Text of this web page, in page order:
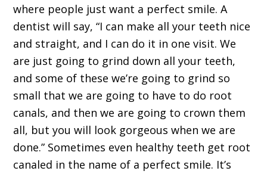
where people just want a perfect smile. A
dentist will say, “I can make all your teeth nice
and straight, and I can do it in one visit. We
are just going to grind down all your teeth,
and some of these we’re going to grind so
small that we are going to have to do root
canals, and then we are going to crown them
all, but you will look gorgeous when we are
done.” Sometimes even healthy teeth get root
canaled in the name of a perfect smile. It’s